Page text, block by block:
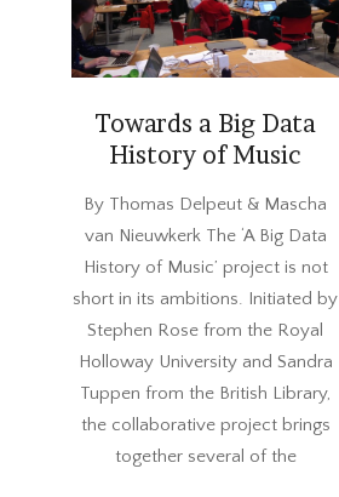
Towards a Big Data
History of Music
05-
27
By Thomas Delpeut & Mascha
van Nieuwkerk The ‘A Big Data
History of Music’ project is not
short in its ambitions. Initiated by
Stephen Rose from the Royal
Holloway University and Sandra
Tuppen from the British Library,
the collaborative project brings
together several of the